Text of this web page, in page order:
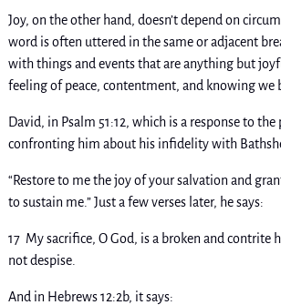
Joy, on the other hand, doesn’t depend on
word is often uttered in the same or adjacent
with things and events that are anything but
feeling of peace, contentment, and knowing we
David, in Psalm 51:12, which is a response to
confronting him about his infidelity with
“Restore to me the joy of your salvation and
to sustain me.” Just a few verses later, he says:
17 My sacrifice, O God, is a broken and contrite
not despise.
And in Hebrews 12:2b, it says: